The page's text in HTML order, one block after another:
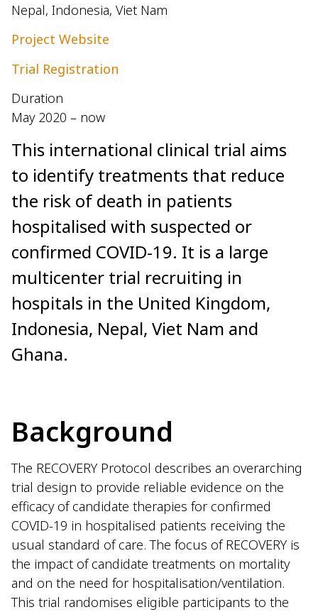
Nepal, Indonesia, Viet Nam
Project Website
Trial Registration
Duration
May 2020 – now
This international clinical trial aims
to identify treatments that reduce
the risk of death in patients
hospitalised with suspected or
confirmed COVID-19. It is a large
multicenter trial recruiting in
hospitals in the United Kingdom,
Indonesia, Nepal, Viet Nam and
Ghana.
Background
The RECOVERY Protocol describes an overarching
trial design to provide reliable evidence on the
efficacy of candidate therapies for confirmed
COVID-19 in hospitalised patients receiving the
usual standard of care. The focus of RECOVERY is
the impact of candidate treatments on mortality
and on the need for hospitalisation/ventilation.
This trial randomises eligible participants to the